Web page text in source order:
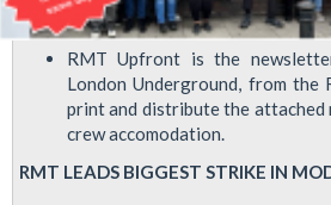
RMT Upfront is the
London Underground, from the
print and distribute the
crew accomodation.
RMT LEADS BIGGEST STRIKE IN